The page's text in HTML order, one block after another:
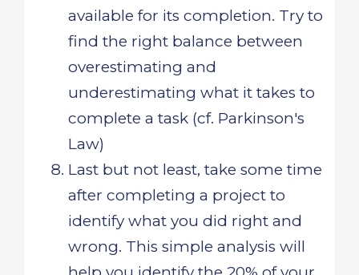
available for its completion. Try to
find the right balance between
overestimating and
underestimating what it takes to
complete a task (cf. Parkinson's
Law)
Last but not least, take some time
after completing a project to
identify what you did right and
wrong. This simple analysis will